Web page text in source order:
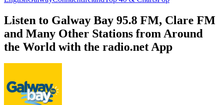
Listen to Galway Bay 95.8 FM, Clare FM
and Many Other Stations from Around
the World with the radio.net App